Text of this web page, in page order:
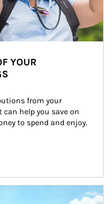
YOUR
from your
help you save on
to spend and enjoy.